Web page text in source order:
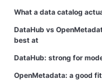
What a data catalog
DataHub vs
best at
DataHub: strong for
OpenMetadata: a good